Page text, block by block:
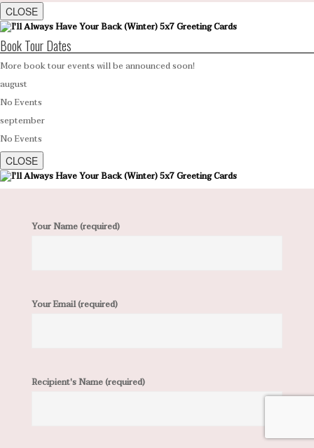
CLOSE
Book Tour Dates
More book tour events will be announced soon!
august
No Events
september
No Events
CLOSE
Your Name (required)
Your Email (required)
Recipient's Name (required)